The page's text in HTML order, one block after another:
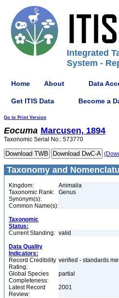
Integrated
System -
Home About Data
Get ITIS Data Become a
Go to Print Version
Eocuma Marcusen, 1894
Taxonomic Serial No.: 573770
Taxonomy and
Kingdom:
Animalia
Taxonomic Rank:
Genus
Synonym(s):
Common Name(s):
Taxonomic
Status:
Current Standing: valid
Data Quality
Indicators:
Record Credibility
Rating:
verified - standards
Global Species
Completeness:
partial
Latest Record
Review:
2001